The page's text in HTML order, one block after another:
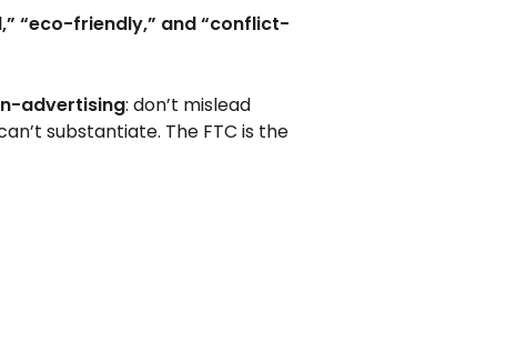
“eco-friendly,” and “conflict-
advertising: don’t mislead
substantiate. The FTC is the